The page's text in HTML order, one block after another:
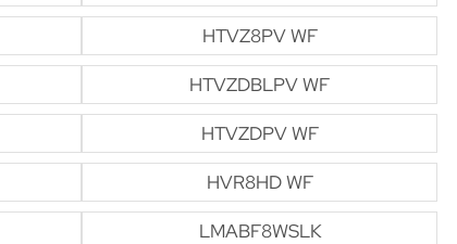
HTVZ8PV WF
HTVZDBLPV WF
HTVZDPV WF
HVR8HD WF
LMABF8WSLK